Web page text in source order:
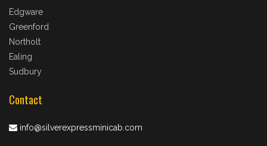
Edgware
Greenford
Northolt
Ealing
Sudbury
Contact
info@silverexpressminicab.com